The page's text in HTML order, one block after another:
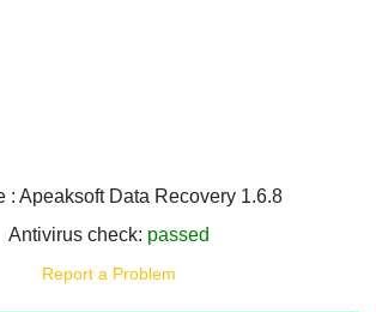
: Apeaksoft Data Recovery 1.6.8
Antivirus check: passed
Report a Problem